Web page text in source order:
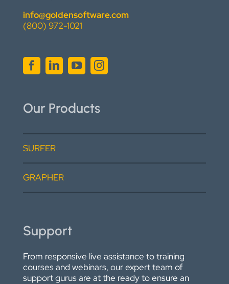
info@goldensoftware.com
(800) 972-1021
Our Products
SURFER
GRAPHER
Support
From responsive live assistance to training
courses and webinars, our expert team of
support gurus are at the ready to ensure an